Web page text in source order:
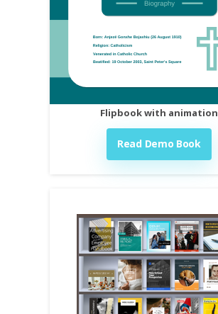
Flipbook with animation
Read Demo Book